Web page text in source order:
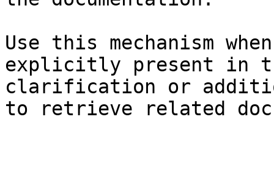
Use this mechanism
explicitly present in
clarification or